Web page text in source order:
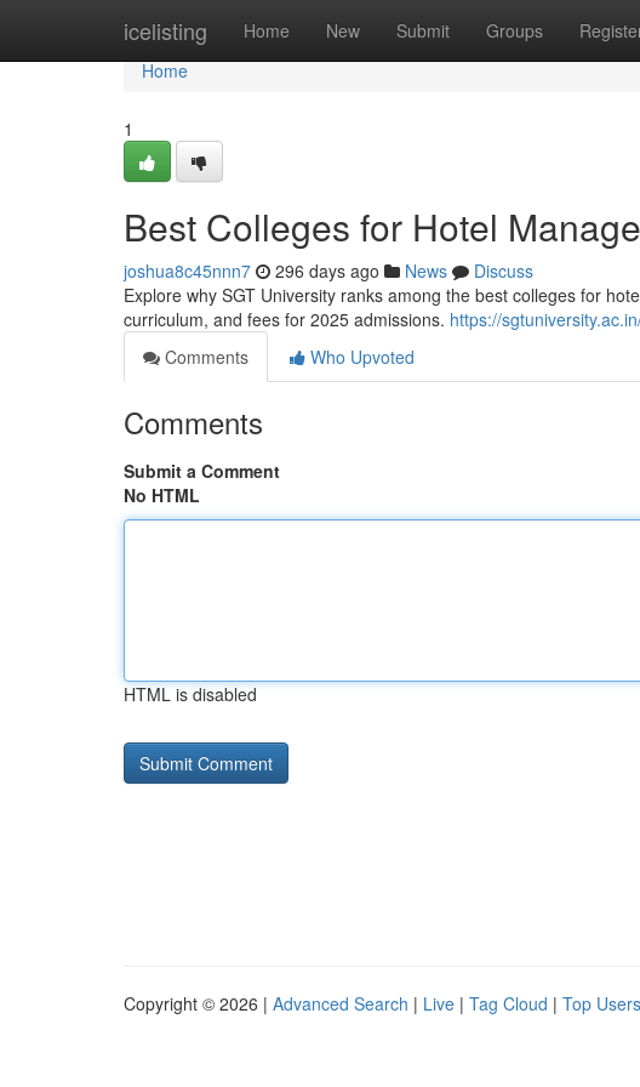
icelisting Home New Submit Groups
Home
Home
1
Best Colleges for Hotel
joshua8c45nnn7 296 days ago News
Discuss
Explore why SGT University ranks among the best colleges for
curriculum, and fees for 2025 admissions. https://
Comments
Who Upvoted
Comments
Submit a Comment
No HTML
HTML is disabled
Copyright © 2026 | Advanced Search | Live | Tag Cloud | Top Users